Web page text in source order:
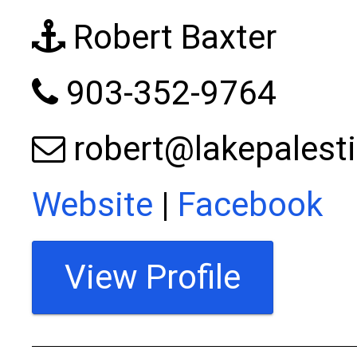
Robert Baxter
903-352-9764
Website | Facebook
View Profile